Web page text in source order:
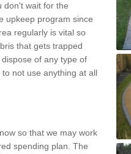
don't wait for the
upkeep program since
regularly is vital so
that gets trapped
of any type of
not use anything at all
so that we may work
spending plan. The